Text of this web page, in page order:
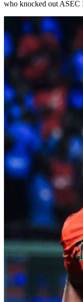
who knocked out ASEC